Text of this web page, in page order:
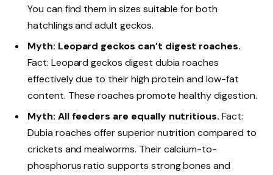
You can find them in sizes suitable for both
hatchlings and adult geckos.
Myth: Leopard geckos can’t digest roaches.
Fact: Leopard geckos digest dubia roaches
effectively due to their high protein and low-fat
content. These roaches promote healthy digestion.
Myth: All feeders are equally nutritious. Fact:
Dubia roaches offer superior nutrition compared to
crickets and mealworms. Their calcium-to-
phosphorus ratio supports strong bones and